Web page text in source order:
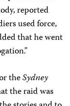
reported
used force,
that he went
theSydney
the raid was